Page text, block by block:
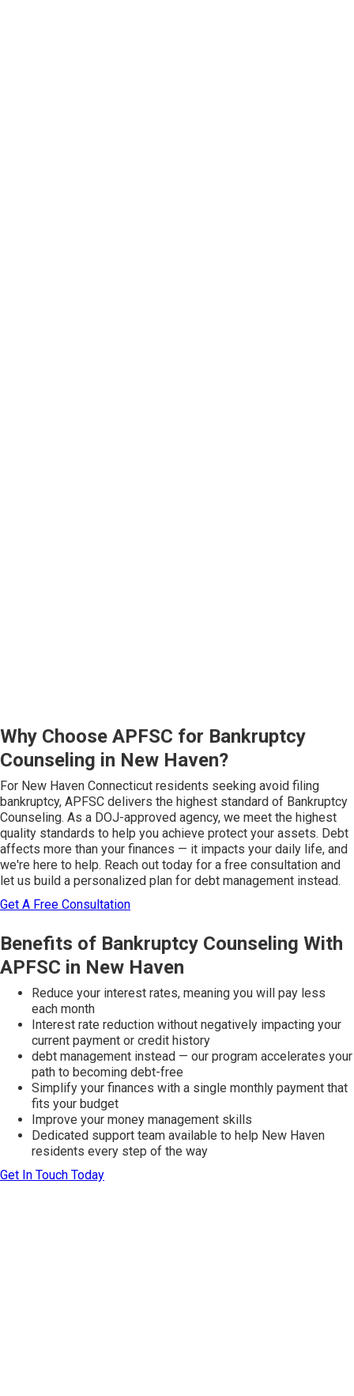
Why Choose APFSC for Bankruptcy
Counseling in New Haven?
For New Haven Connecticut residents seeking avoid filing
bankruptcy, APFSC delivers the highest standard of Bankruptcy
Counseling. As a DOJ-approved agency, we meet the highest
quality standards to help you achieve protect your assets. Debt
affects more than your finances — it impacts your daily life, and
we're here to help. Reach out today for a free consultation and
let us build a personalized plan for debt management instead.
Get A Free Consultation
Benefits of Bankruptcy Counseling With
APFSC in New Haven
Reduce your interest rates, meaning you will pay less
each month
Interest rate reduction without negatively impacting your
current payment or credit history
debt management instead — our program accelerates your
path to becoming debt-free
Simplify your finances with a single monthly payment that
fits your budget
Improve your money management skills
Dedicated support team available to help New Haven
residents every step of the way
Get In Touch Today